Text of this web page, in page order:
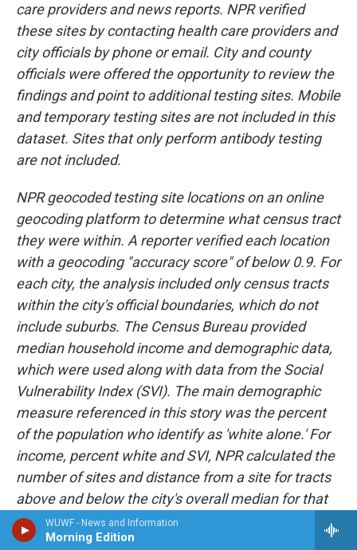
WUWF - News and Information
Morning Edition
care providers and news reports. NPR verified
these sites by contacting health care providers and
city officials by phone or email. City and county
officials were offered the opportunity to review the
findings and point to additional testing sites. Mobile
and temporary testing sites are not included in this
dataset. Sites that only perform antibody testing
are not included.
NPR geocoded testing site locations on an online
geocoding platform to determine what census tract
they were within. A reporter verified each location
with a geocoding "accuracy score" of below 0.9. For
each city, the analysis included only census tracts
within the city's official boundaries, which do not
include suburbs. The Census Bureau provided
median household income and demographic data,
which were used along with data from the Social
Vulnerability Index (SVI). The main demographic
measure referenced in this story was the percent
of the population who identify as 'white alone.' For
income, percent white and SVI, NPR calculated the
number of sites and distance from a site for tracts
above and below the city's overall median for that
measure. Medians referenced are medians of
census tracts, not population medians, and may